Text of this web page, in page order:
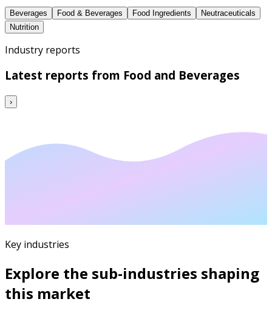
Beverages Food & Beverages Food Ingredients
Neutraceuticals
Nutrition
Industry reports
Latest reports from Food and Beverages
›
Key industries
Explore the sub-industries shaping
this market